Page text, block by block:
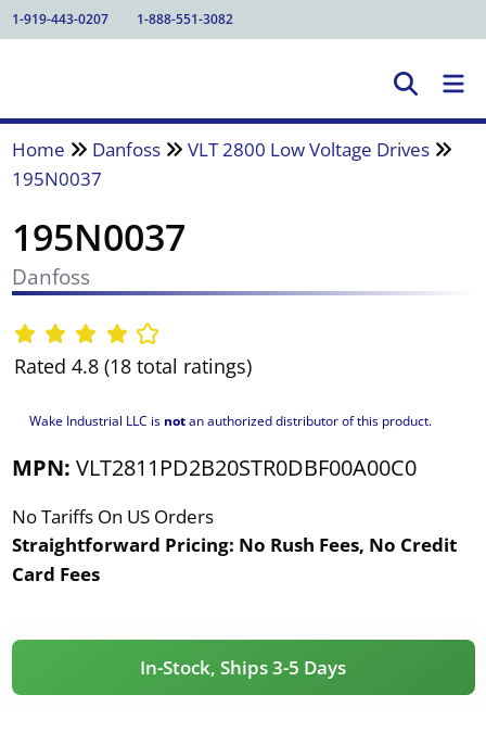
1-919-443-0207 1-888-551-3082
Home Danfoss
VLT 2800 Low Voltage Drives
195N0037
195N0037
Danfoss
Rated 4.8 (18 total ratings)
Wake Industrial LLC is notan authorized distributor of this product.
MPN: VLT2811PD2B20STR0DBF00A00C0
No Tariffs On US Orders
Straightforward Pricing: No Rush Fees, No Credit
Card Fees
In-Stock, Ships 3-5 Days